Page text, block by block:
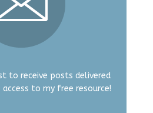
to receive posts delivered
access to my free resource!